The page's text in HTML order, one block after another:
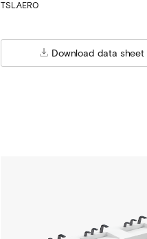
TSL.AERO
Download data sheet